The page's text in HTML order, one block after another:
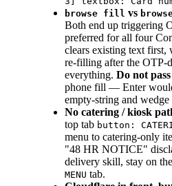
browse fill vs
Both end up triggering
preferred for all four
clears existing text first,
re-filling after the OTP-
everything. Do not pass
phone fill — Enter
empty-string and wedge
No catering / kiosk
top tab button:
menu to catering-only
"48 HR NOTICE"
delivery skill, stay on
MENU tab.